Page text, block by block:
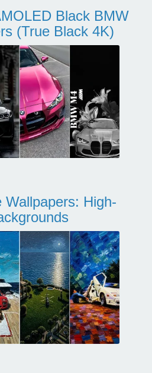
Black BMW
(True Black 4K)
Wallpapers: High-